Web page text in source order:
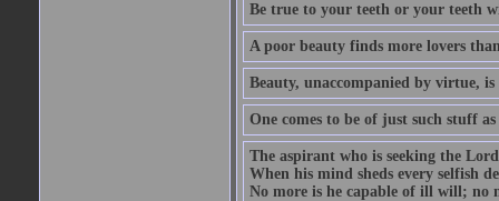
Be true to your teeth or your teeth
A poor beauty finds more lovers
Beauty, unaccompanied by virtue,
One comes to be of just such stuff
The aspirant who is seeking the
When his mind sheds every selfish
No more is he capable of ill will; no